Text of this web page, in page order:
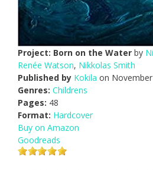
Project: Born on the Water by
Renée Watson, Nikkolas Smith
Published by Kokila on
Genres: Childrens
Pages: 48
Format: Hardcover
Buy on Amazon
Goodreads